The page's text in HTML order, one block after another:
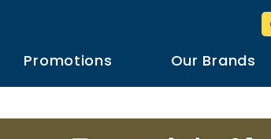
Promotions Our Brands